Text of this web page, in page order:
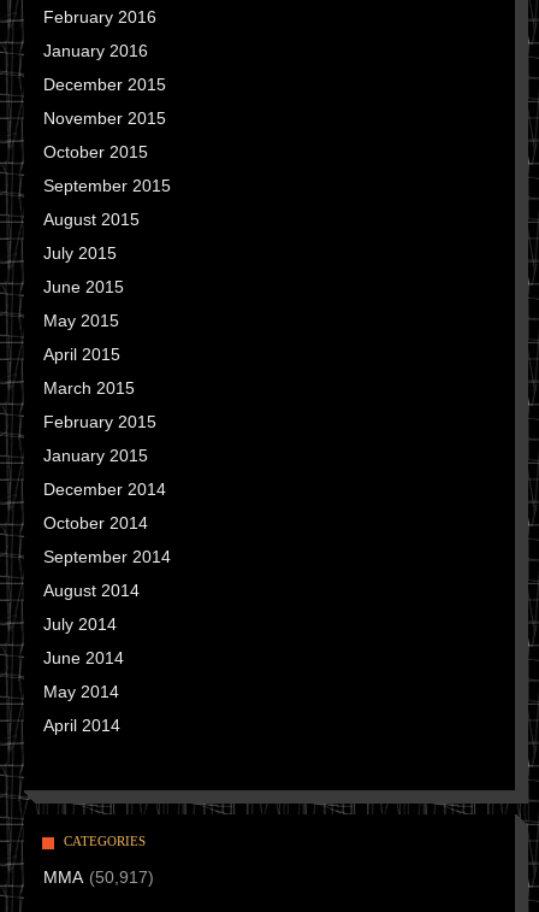
February 2016
January 2016
December 2015
November 2015
October 2015
September 2015
August 2015
July 2015
June 2015
May 2015
April 2015
March 2015
February 2015
January 2015
December 2014
October 2014
September 2014
August 2014
July 2014
June 2014
May 2014
April 2014
CATEGORIES
MMA (50,917)